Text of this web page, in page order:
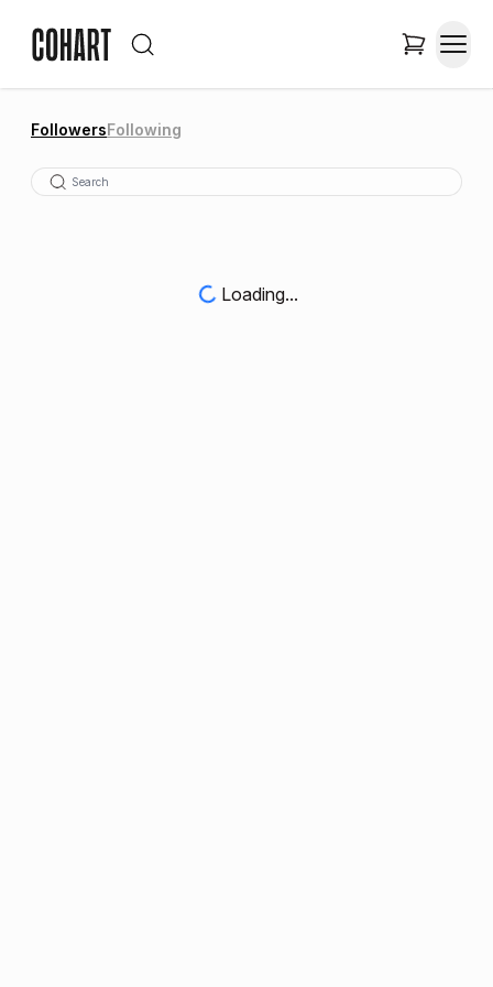
FollowersFollowing
Loading...